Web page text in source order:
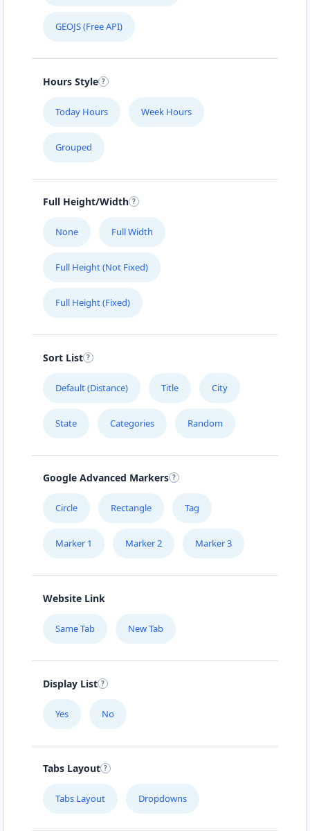
GEOJS (Free API)
Hours Style
Today Hours Week Hours
Grouped
Full Height/Width
None Full Width
Full Height (Not Fixed)
Full Height (Fixed)
Sort List
Default (Distance) Title City
State Categories Random
Google Advanced Markers
Circle Rectangle Tag
Marker 1 Marker 2 Marker 3
Website Link
Same Tab New Tab
Display List
Yes No
Tabs Layout
Tabs Layout Dropdowns